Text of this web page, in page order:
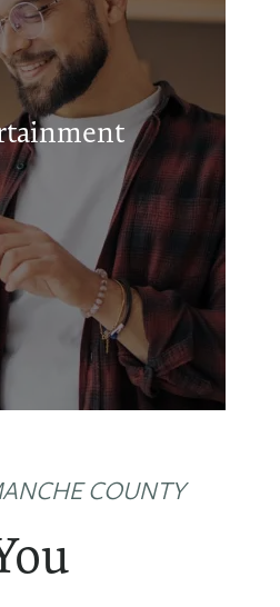
and Adventure
Park
the Great Plains
Fitness
IMAX
Park
COUNTY